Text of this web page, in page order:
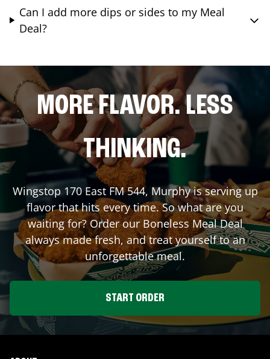
Can I add more dips or sides to my Meal
Deal?
MORE FLAVOR. LESS
THINKING.
Wingstop 170 East FM 544, Murphyis serving up
flavor that hits every time. So what are you
waiting for? Order our Boneless Meal Deal
always made fresh, and treat yourself to an
unforgettable meal.
START ORDER